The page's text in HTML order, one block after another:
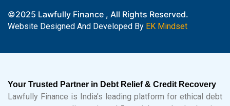
©2025 Lawfully Finance , All Rights Reserved.
Website Designed And Developed By EK Mindset
Your Trusted Partner in Debt Relief & Credit Recovery
Lawfully Finance is India’s leading platform for ethical debt